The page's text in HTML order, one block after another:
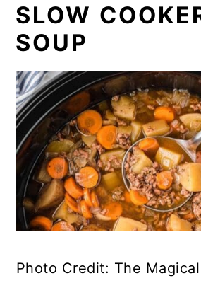
SLOW
SOUP
Photo Credit: The